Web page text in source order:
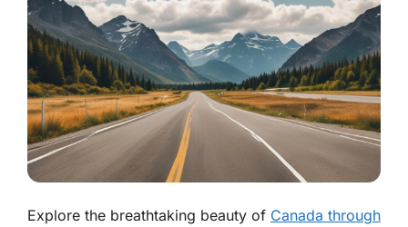
Explore the breathtaking beauty of Canada through